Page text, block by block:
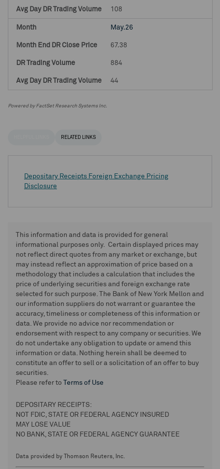
108
May.26
67.38
884
44
Powered by FactSet Research Systems Inc.
RELATED LINKS
Depositary Receipts Foreign Exchange Pricing
Disclosure
This information and data is provided for general
informational purposes only. Certain displayed prices may
not reflect direct quotes from any market or exchange, but
may instead reflect an approximation of price based on a
methodology that includes a calculation that includes the
price of underlying securities and foreign exchange rate
selected for such purpose. The Bank of New York Mellon and
our information suppliers do not warrant or guarantee the
accuracy, timeliness or completeness of this information or
data. We provide no advice nor recommendation or
endorsement with respect to any company or securities. We
do not undertake any obligation to update or amend this
information or data. Nothing herein shall be deemed to
constitute an offer to sell or a solicitation of an offer to buy
securities.
Please refer to
Terms of Use
DEPOSITARY RECEIPTS:
NOT FDIC, STATE OR FEDERAL AGENCY INSURED
MAY LOSE VALUE
NO BANK, STATE OR FEDERAL AGENCY GUARANTEE
Data provided by Thomson Reuters, Inc.